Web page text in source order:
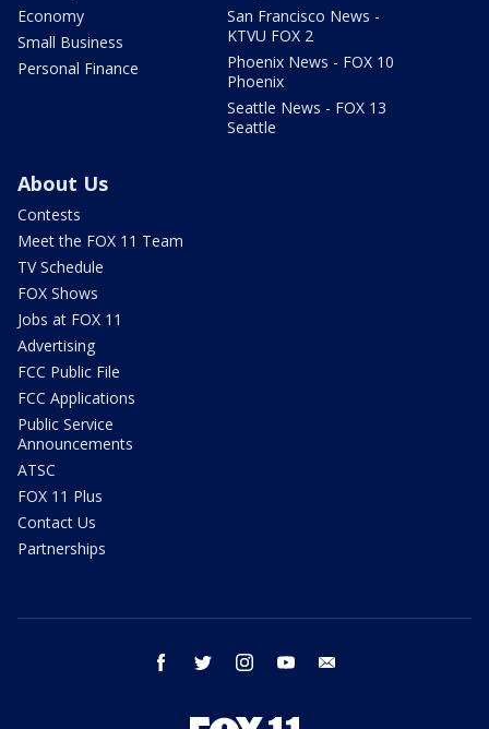
Economy
Small Business
Personal Finance
San Francisco News -
KTVU FOX 2
Phoenix News - FOX 10
Phoenix
Seattle News - FOX 13
Seattle
About Us
Contests
Meet the FOX 11 Team
TV Schedule
FOX Shows
Jobs at FOX 11
Advertising
FCC Public File
FCC Applications
Public Service
Announcements
ATSC
FOX 11 Plus
Contact Us
Partnerships
facebook twitter instagram youtube